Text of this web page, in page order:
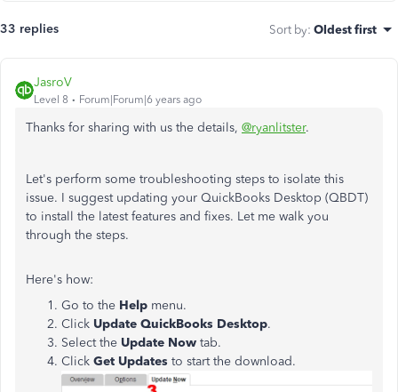
33 replies Sort by: Oldest first
JasroV
Level 8 Forum|Forum|6 years ago
Thanks for sharing with us the details, @ryanlitster.
Let's perform some troubleshooting steps to isolate this
issue. I suggestupdating your QuickBooks Desktop (QBDT)
to install the latest features and fixes. Let me walk you
through the steps.
Here's how:
Go to the Help menu.
Click Update QuickBooks Desktop.
Select the Update Now tab.
Click Get Updates to start the download.